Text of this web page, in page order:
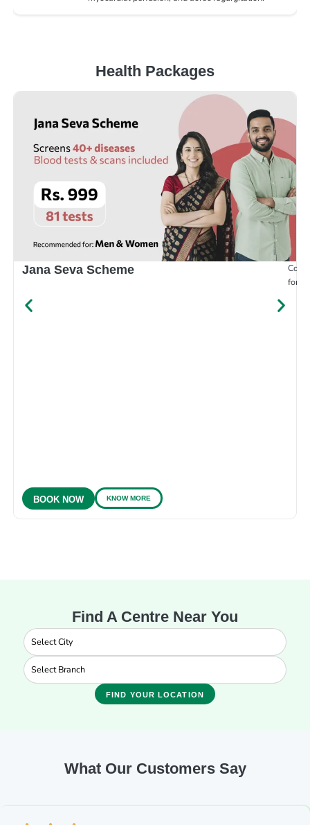
Health Packages
Jana Seva Scheme
for
BOOK NOW KNOW MORE
Find A Centre Near You
FIND YOUR LOCATION
What Our Customers Say